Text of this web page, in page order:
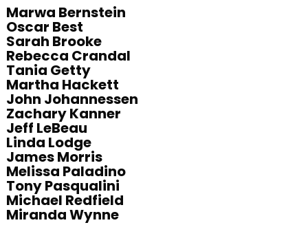
Marwa Bernstein
Oscar Best
Sarah Brooke
Rebecca Crandal
Tania Getty
Martha Hackett
John Johannessen
Zachary Kanner
Jeff LeBeau
Linda Lodge
James Morris
Melissa Paladino
Tony Pasqualini
Michael Redfield
Miranda Wynne